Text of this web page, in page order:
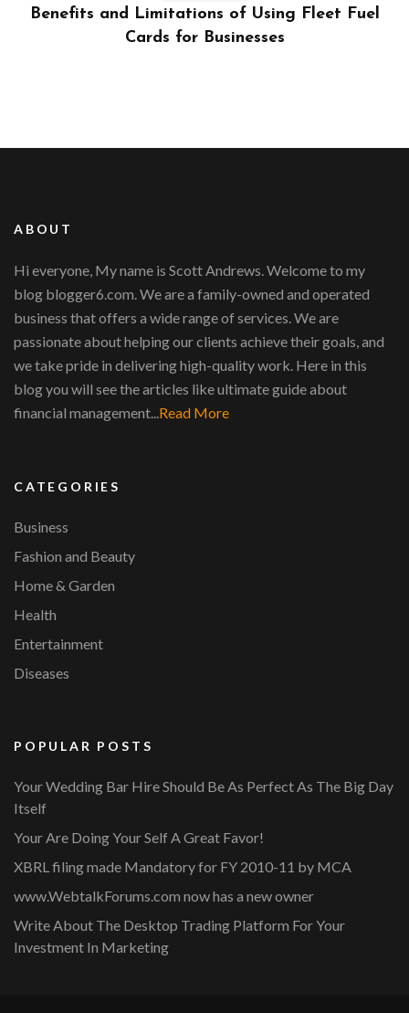
Benefits and Limitations of Using Fleet Fuel
Cards for Businesses
ABOUT
Hi everyone, My name is Scott Andrews. Welcome to my
blog blogger6.com. We are a family-owned and operated
business that offers a wide range of services. We are
passionate about helping our clients achieve their goals, and
we take pride in delivering high-quality work. Here in this
blog you will see the articles like ultimate guide about
financial management... Read More
CATEGORIES
Business
Fashion and Beauty
Home & Garden
Health
Entertainment
Diseases
POPULAR POSTS
Your Wedding Bar Hire Should Be As Perfect As The Big Day
Itself
Your Are Doing Your Self A Great Favor!
XBRL filing made Mandatory for FY 2010-11 by MCA
www.WebtalkForums.com now has a new owner
Write About The Desktop Trading Platform For Your
Investment In Marketing